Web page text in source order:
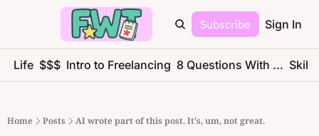
Subscribe Sign In
Life $$$ Intro to Freelancing 8 Questions With ... Skills
Home Posts AI wrote part of this post. It's, um, not great.